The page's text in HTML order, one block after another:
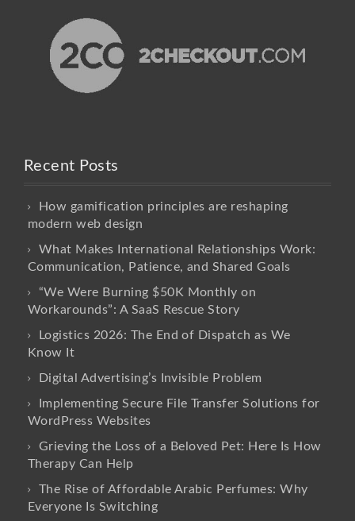
Recent Posts
How gamification principles are reshaping
modern web design
What Makes International Relationships Work:
Communication, Patience, and Shared Goals
“We Were Burning $50K Monthly on
Workarounds”: A SaaS Rescue Story
Logistics 2026: The End of Dispatch as We
Know It
Digital Advertising’s Invisible Problem
Implementing Secure File Transfer Solutions for
WordPress Websites
Grieving the Loss of a Beloved Pet: Here Is How
Therapy Can Help
The Rise of Affordable Arabic Perfumes: Why
Everyone Is Switching